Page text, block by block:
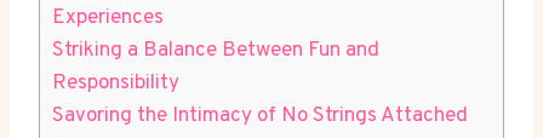
Experiences
Striking a Balance Between Fun and
⁢Responsibility
Savoring the Intimacy of ⁤No Strings Attached